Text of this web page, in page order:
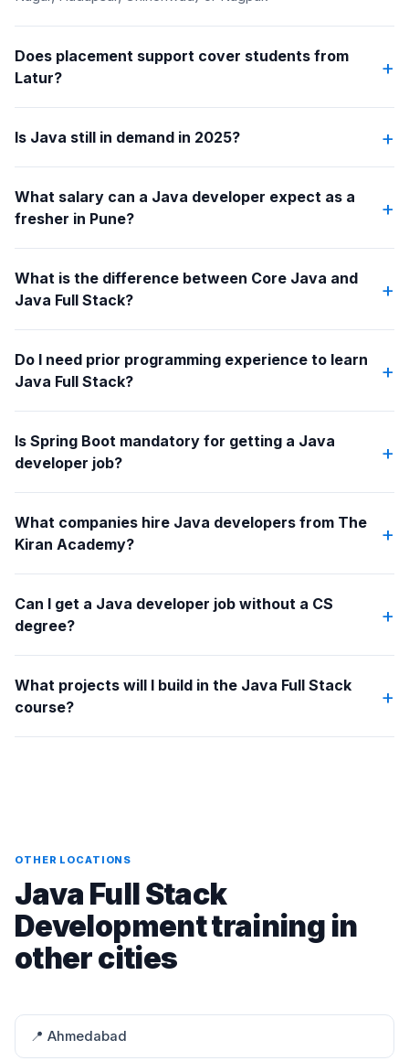
Does placement support cover students from
Latur?
+
Is Java still in demand in 2025? +
What salary can a Java developer expect as a
fresher in Pune?
+
What is the difference between Core Java and
Java Full Stack?
+
Do I need prior programming experience to learn
Java Full Stack?
+
Is Spring Boot mandatory for getting a Java
developer job?
+
What companies hire Java developers from The
Kiran Academy?
+
Can I get a Java developer job without a CS
degree?
+
What projects will I build in the Java Full Stack
course?
+
OTHER LOCATIONS
Java Full Stack
Development training in
other cities
📍 Ahmedabad